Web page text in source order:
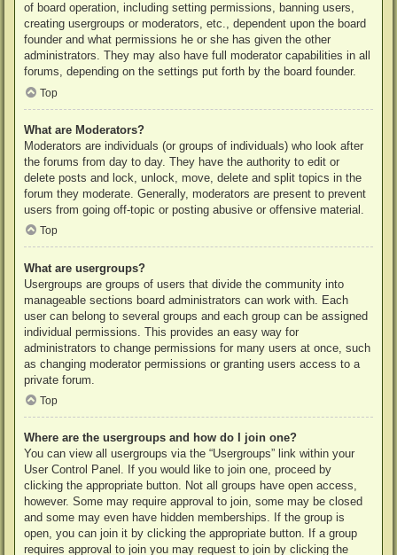
of board operation, including setting permissions, banning users,
creating usergroups or moderators, etc., dependent upon the board
founder and what permissions he or she has given the other
administrators. They may also have full moderator capabilities in all
forums, depending on the settings put forth by the board founder.
Top
What are Moderators?
Moderators are individuals (or groups of individuals) who look after
the forums from day to day. They have the authority to edit or
delete posts and lock, unlock, move, delete and split topics in the
forum they moderate. Generally, moderators are present to prevent
users from going off-topic or posting abusive or offensive material.
Top
What are usergroups?
Usergroups are groups of users that divide the community into
manageable sections board administrators can work with. Each
user can belong to several groups and each group can be assigned
individual permissions. This provides an easy way for
administrators to change permissions for many users at once, such
as changing moderator permissions or granting users access to a
private forum.
Top
Where are the usergroups and how do I join one?
You can view all usergroups via the “Usergroups” link within your
User Control Panel. If you would like to join one, proceed by
clicking the appropriate button. Not all groups have open access,
however. Some may require approval to join, some may be closed
and some may even have hidden memberships. If the group is
open, you can join it by clicking the appropriate button. If a group
requires approval to join you may request to join by clicking the